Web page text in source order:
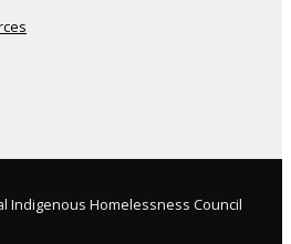
Indigenous Homelessness Council